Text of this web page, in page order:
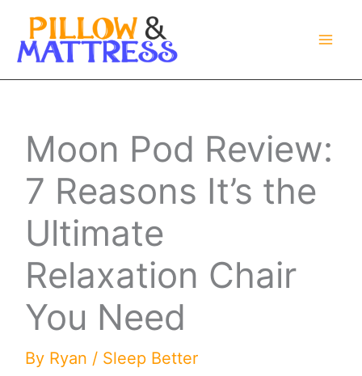
Skip
Moon Pod Review:
7 Reasons It’s the
Ultimate
Relaxation Chair
You Need
By Ryan / Sleep Better